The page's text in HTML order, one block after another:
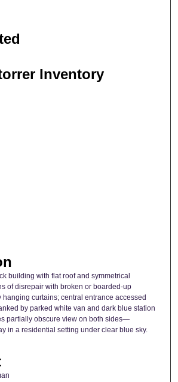
Inventory
building with flat roof and symmetrical
of disrepair with broken or boarded-up
curtains; central entrance accessed
by parked white van and dark blue station
partially obscure view on both sides—
in a residential setting under clear blue sky.